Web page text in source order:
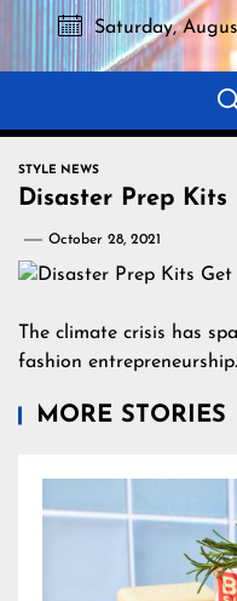
Saturday,
STYLE NEWS
Disaster Prep
October 28, 2021
The climate crisis has
fashion entrepreneurship.
MORE STORIES